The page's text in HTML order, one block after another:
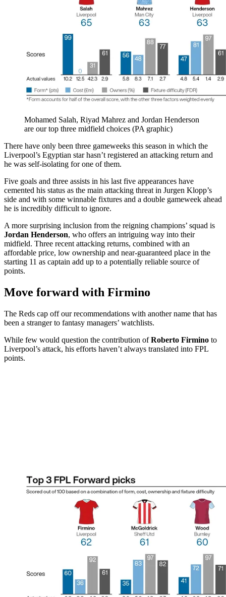
Mohamed Salah, Riyad Mahrez and Jordan Henderson
are our top three midfield choices (PA graphic)
There have only been three gameweeks this season in which the
Liverpool’s Egyptian star hasn’t registered an attacking return and
he was self-isolating for one of them.
Five goals and three assists in his last five appearances have
cemented his status as the main attacking threat in Jurgen Klopp’s
side and with some winnable fixtures and a double gameweek ahead
he is incredibly difficult to ignore.
A more surprising inclusion from the reigning champions’ squad is
Jordan Henderson, who offers an intriguing way into their
midfield. Three recent attacking returns, combined with an
affordable price, low ownership and near-guaranteed place in the
starting 11 as captain add up to a potentially reliable source of
points.
Move forward with Firmino
The Reds cap off our recommendations with another name that has
been a stranger to fantasy managers’ watchlists.
While few would question the contribution ofRoberto Firmino to
Liverpool’s attack, his efforts haven’t always translated into FPL
points.